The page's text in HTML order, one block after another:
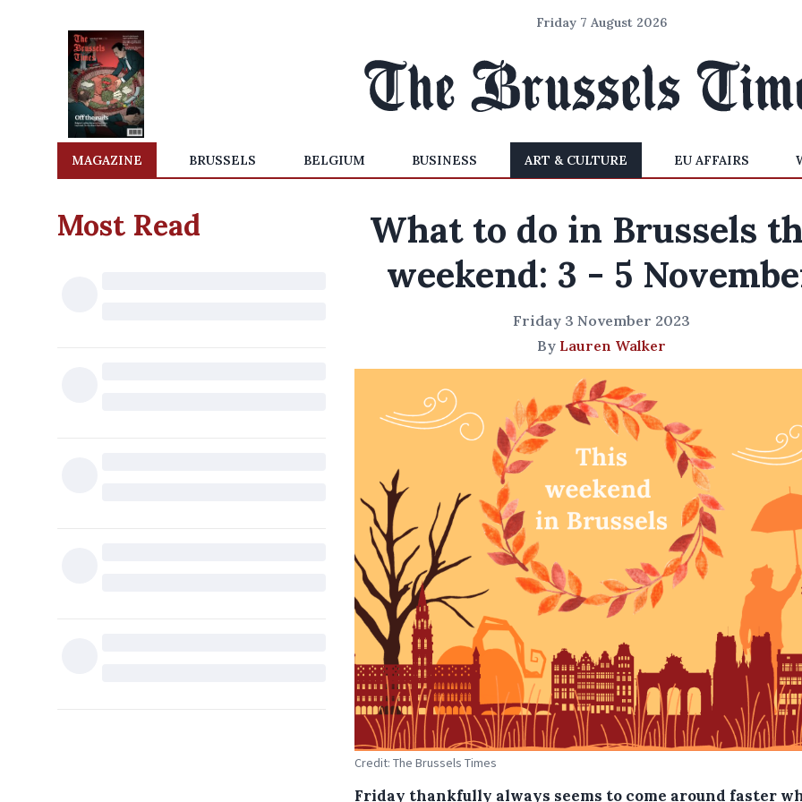
Friday 7 August 2026
MAGAZINE BRUSSELS BELGIUM BUSINESS ART & CULTURE EU AFFAIRS
Most Read
What to do in Brussels
weekend: 3 - 5
Friday 3 November 2023
By Lauren Walker
Credit: The Brussels Times
Friday thankfully always seems to come around faster